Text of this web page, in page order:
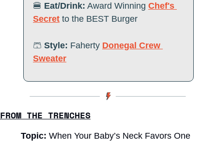
🍔 Eat/Drink: Award Winning Chef's
Secret to the BEST Burger
🩳 Style: Faherty Donegal Crew
Sweater
FROM THE TRENCHES
Topic: When Your Baby’s Neck Favors One